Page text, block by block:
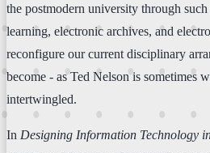
the postmodern university through
learning, electronic archives, and
reconfigure our current disciplinary
become - as Ted Nelson is sometimes
intertwingled.
In Designing Information Technology